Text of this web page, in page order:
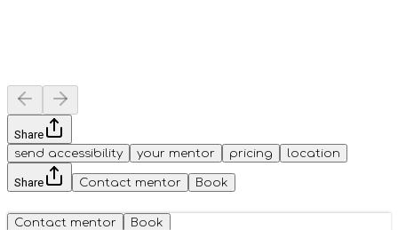
Share
send accessibility
your mentor pricing location
Share Contact mentor Book
Contact mentor Book